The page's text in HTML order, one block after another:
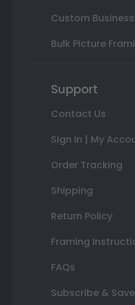
Custom
Bulk Picture
Support
Contact Us
Sign In | My
Order Tracking
Shipping
Return Policy
Framing
FAQs
Subscribe & Save